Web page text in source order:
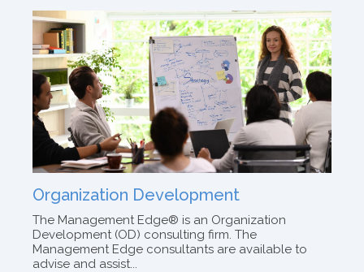
Organization Development
The Management Edge® is an Organization
Development (OD) consulting firm. The
Management Edge consultants are available to
advise and assist...